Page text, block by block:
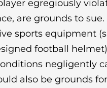
egregiously
are grounds to
sports equipment
football
negligently
also be grounds